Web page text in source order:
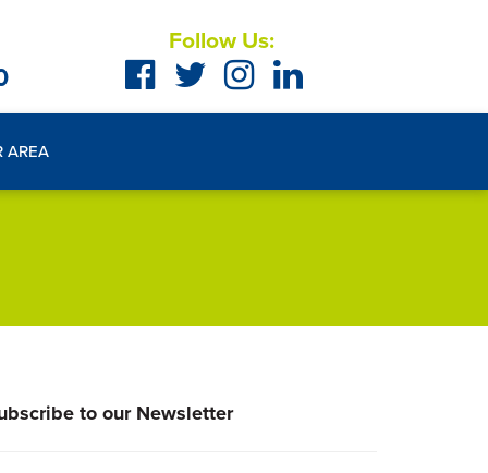
Follow Us:
AREA
to our Newsletter